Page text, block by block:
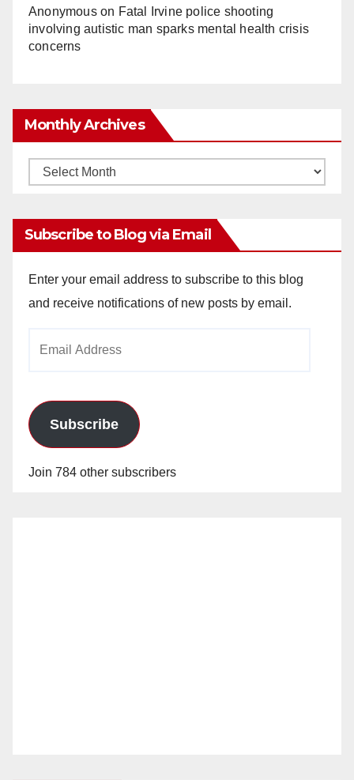
Anonymouson Fatal Irvine police shooting
involving autistic man sparks mental health crisis
concerns
Monthly Archives
Monthly
Subscribe to Blog via Email
Enter your email address to subscribe to this blog
and receive notifications of new posts by email.
Subscribe
Join 784 other subscribers